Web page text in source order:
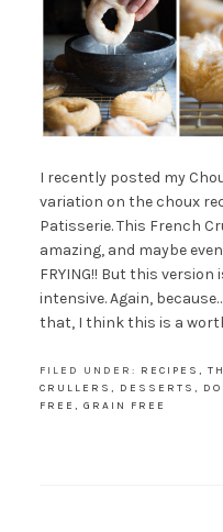
I recently posted my
variation on the choux
Patisserie. This French
amazing, and maybe
FRYING!! But this
intensive. Again,
that, I think this is a
FILED UNDER: RECIPES ,
CRULLERS , DESSERTS ,
FREE , GRAIN FREE